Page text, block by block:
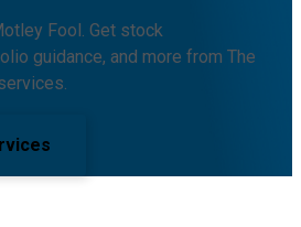
Fool. Get stock
guidance, and more from The